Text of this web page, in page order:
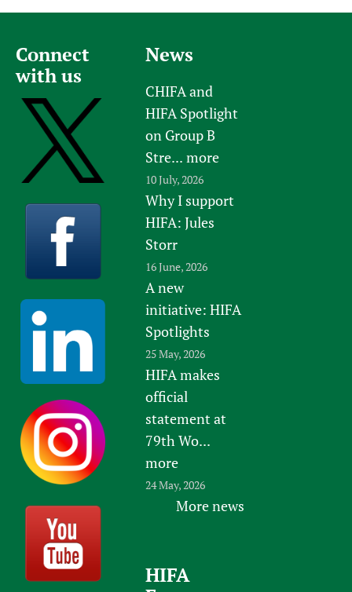
Connect
with us
News
CHIFA and
HIFA Spotlight
on Group B
Stre... more
10 July, 2026
Why I support
HIFA: Jules
Storr
16 June, 2026
A new
initiative: HIFA
Spotlights
25 May, 2026
HIFA makes
official
statement at
79th Wo...
more
24 May, 2026
More news
HIFA